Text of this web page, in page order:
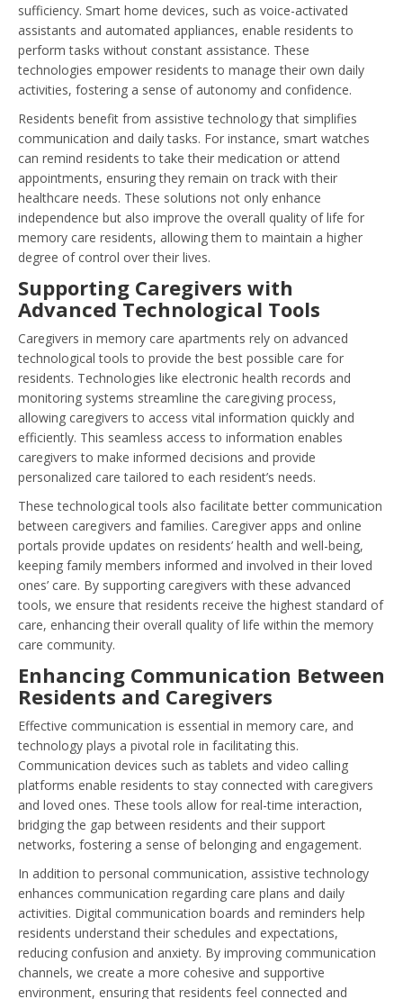
sufficiency. Smart home devices, such as voice-activated
assistants and automated appliances, enable residents to
perform tasks without constant assistance. These
technologies empower residents to manage their own daily
activities, fostering a sense of autonomy and confidence.
Residents benefit from assistive technology that simplifies
communication and daily tasks. For instance, smart watches
can remind residents to take their medication or attend
appointments, ensuring they remain on track with their
healthcare needs. These solutions not only enhance
independence but also improve the overall quality of life for
memory care residents, allowing them to maintain a higher
degree of control over their lives.
Supporting Caregivers with
Advanced Technological Tools
Caregivers in memory care apartments rely on advanced
technological tools to provide the best possible care for
residents. Technologies like electronic health records and
monitoring systems streamline the caregiving process,
allowing caregivers to access vital information quickly and
efficiently. This seamless access to information enables
caregivers to make informed decisions and provide
personalized care tailored to each resident’s needs.
These technological tools also facilitate better communication
between caregivers and families. Caregiver apps and online
portals provide updates on residents’ health and well-being,
keeping family members informed and involved in their loved
ones’ care. By supporting caregivers with these advanced
tools, we ensure that residents receive the highest standard of
care, enhancing their overall quality of life within the memory
care community.
Enhancing Communication Between
Residents and Caregivers
Effective communication is essential in memory care, and
technology plays a pivotal role in facilitating this.
Communication devices such as tablets and video calling
platforms enable residents to stay connected with caregivers
and loved ones. These tools allow for real-time interaction,
bridging the gap between residents and their support
networks, fostering a sense of belonging and engagement.
In addition to personal communication, assistive technology
enhances communication regarding care plans and daily
activities. Digital communication boards and reminders help
residents understand their schedules and expectations,
reducing confusion and anxiety. By improving communication
channels, we create a more cohesive and supportive
environment, ensuring that residents feel connected and